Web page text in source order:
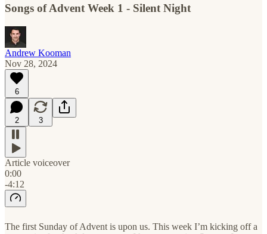
Songs of Advent Week 1 - Silent Night
Andrew Kooman
Nov 28, 2024
6
2 3
Article voiceover
0:00
-4:12
The first Sunday of Advent is upon us. This week I’m kicking off a